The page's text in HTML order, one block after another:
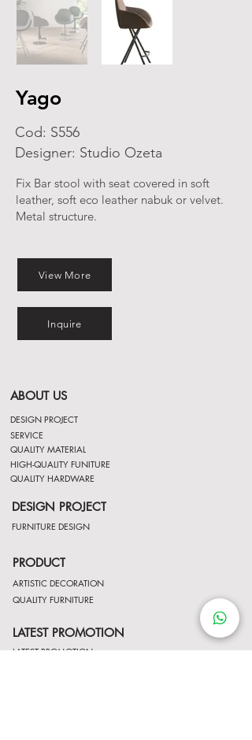
Yago
Cod: S556
Designer: Studio Ozeta
Fix Bar stool with seat covered in soft
leather, soft eco leather nabuk or velvet.
Metal structure.
View More
Inquire
ABOUT US
DESIGN PROJECT
DESIGN PROJECT
SERVICE
FURNITURE DESIGN
HIGH-QUALITY FUNITURE
QUALITY MATERIAL
QUALITY HARDWARE
PRODUCT
QUALITY FURNITURE
ARTISTIC DECORATION
LATEST PROMOTION
LATEST PROMOTION